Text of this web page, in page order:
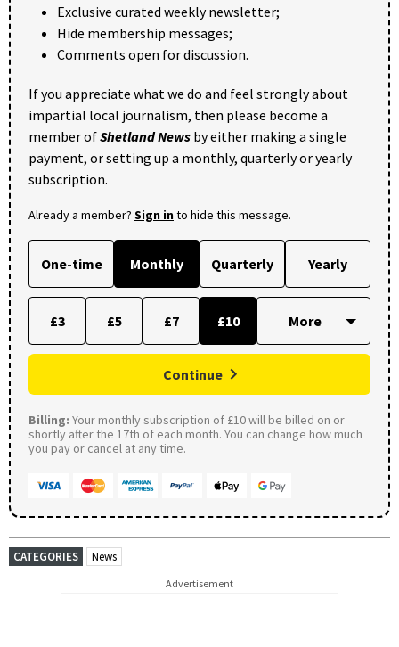
Exclusive curated weekly newsletter;
Hide membership messages;
Comments open for discussion.
If you appreciate what we do and feel strongly about
impartial local journalism, then please become a
member ofShetland News by either making a single
payment, or setting up a monthly, quarterly or yearly
subscription.
Already a member? Sign into hide this message.
One-time Monthly Quarterly Yearly
£3 £5 £7 £10
Continue
Billing: Your monthly subscription of £10 will be billed on or
shortly after the 17th of each month. You can change how much
you pay or cancel at any time.
CATEGORIES News
Advertisement